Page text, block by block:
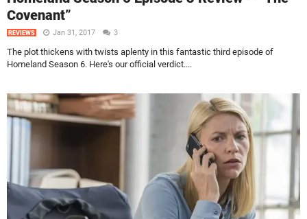
Covenant”
REVIEWS Jan 31, 2017 3
The plot thickens with twists aplenty in this fantastic third episode of
Homeland Season 6. Here's our official verdict....